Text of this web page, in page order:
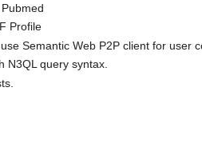
Profile
Semantic Web P2P client for user
N3QL query syntax.